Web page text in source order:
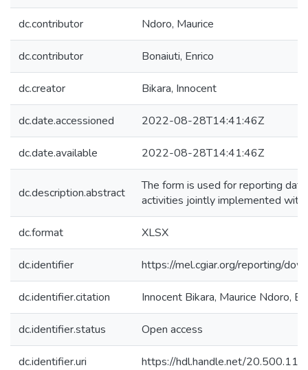
dc.contributor Ndoro, Maurice
dc.contributor Bonaiuti, Enrico
dc.creator Bikara, Innocent
dc.date.accessioned 2022-08-28T14:41:46Z
dc.date.available 2022-08-28T14:41:46Z
dc.description.abstract
The form is used for reporting
activities jointly implemented with
dc.format XLSX
dc.identifier https://mel.cgiar.org/reporting/
dc.identifier.citation Innocent Bikara, Maurice Ndoro,
dc.identifier.status Open access
dc.identifier.uri https://hdl.handle.net/